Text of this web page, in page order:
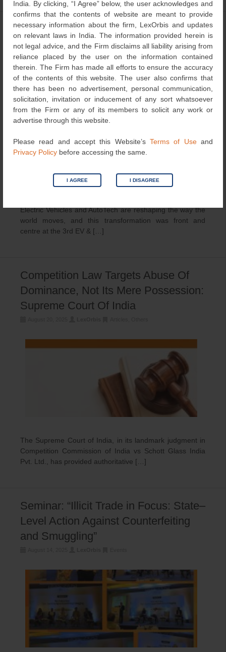
India. By clicking, “I Agree” below, the user acknowledges and
confirms that the contents of website are meant to provide
necessary information about the firm, LexOrbis and updates
on relevant laws in India. The information provided herein is
not legal advice, and the Firm disclaims all liability arising from
reliance placed by the user on the information contained
therein. The Firm has made all efforts to ensure the accuracy
of the contents of this website. The user also confirms that
there has been no advertisement, personal communication,
solicitation, invitation or inducement of any sort whatsoever
from the Firm or any of its members to solicit any work or
advertise through this website.
Please read and accept this Website’s Terms of Useand
Privacy Policy before accessing the same.
I AGREE I DISAGREE
Driving the Future of Mobility:
Highlights from the 3rd EV &
AutoTech Innovation Forum 2025,
Pune
September 29, 2025 LexOrbis Events
Electric Vehicles and AutoTech are reshaping the way the
world moves, and this transformation was front and
centre at the 3rd EV & […]
Competition Law Targets Abuse Of
Dominance, Not Its Mere Possession:
Supreme Court Of India
The Supreme Court of India, in its landmark judgment in
Competition Commission of India vs Schott Glass India
Pvt. Ltd., has provided authoritative […]
Seminar: “Illicit Trade in Focus: State–
Level Action Against Counterfeiting
and Smuggling”